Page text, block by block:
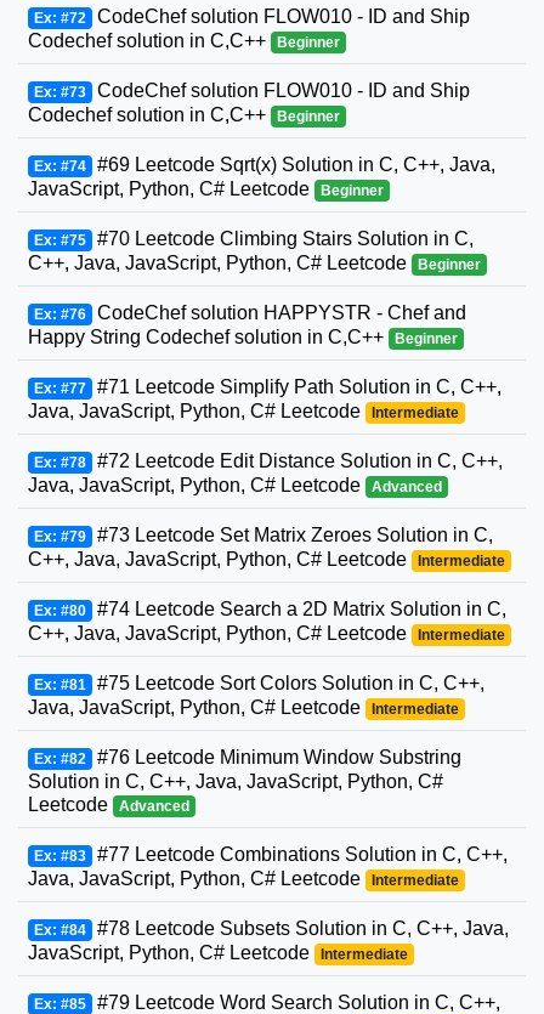
Ex: #72 CodeChef solution FLOW010 - ID and Ship
Codechef solution in C,C++
Beginner
Ex: #73 CodeChef solution FLOW010 - ID and Ship
Codechef solution in C,C++
Beginner
Ex: #74 #69 Leetcode Sqrt(x) Solution in C, C++, Java,
JavaScript, Python, C# Leetcode
Beginner
Ex: #75 #70 Leetcode Climbing Stairs Solution in C,
C++, Java, JavaScript, Python, C# Leetcode
Beginner
Ex: #76 CodeChef solution HAPPYSTR - Chef and
Happy String Codechef solution in C,C++
Beginner
Ex: #77 #71 Leetcode Simplify Path Solution in C, C++,
Java, JavaScript, Python, C# Leetcode
Intermediate
Ex: #78 #72 Leetcode Edit Distance Solution in C, C++,
Java, JavaScript, Python, C# Leetcode
Advanced
Ex: #79 #73 Leetcode Set Matrix Zeroes Solution in C,
C++, Java, JavaScript, Python, C# Leetcode
Intermediate
Ex: #80 #74 Leetcode Search a 2D Matrix Solution in C,
C++, Java, JavaScript, Python, C# Leetcode
Intermediate
Ex: #81 #75 Leetcode Sort Colors Solution in C, C++,
Java, JavaScript, Python, C# Leetcode
Intermediate
Ex: #82 #76 Leetcode Minimum Window Substring
Solution in C, C++, Java, JavaScript, Python, C#
Leetcode
Advanced
Ex: #83 #77 Leetcode Combinations Solution in C, C++,
Java, JavaScript, Python, C# Leetcode
Intermediate
Ex: #84 #78 Leetcode Subsets Solution in C, C++, Java,
JavaScript, Python, C# Leetcode
Intermediate
Ex: #85 #79 Leetcode Word Search Solution in C, C++,